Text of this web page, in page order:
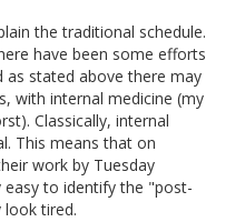
the traditional schedule.
have been some efforts
as stated above there may
with internal medicine (my
Classically, internal
This means that on
work by Tuesday
to identify the "post-
look tired.